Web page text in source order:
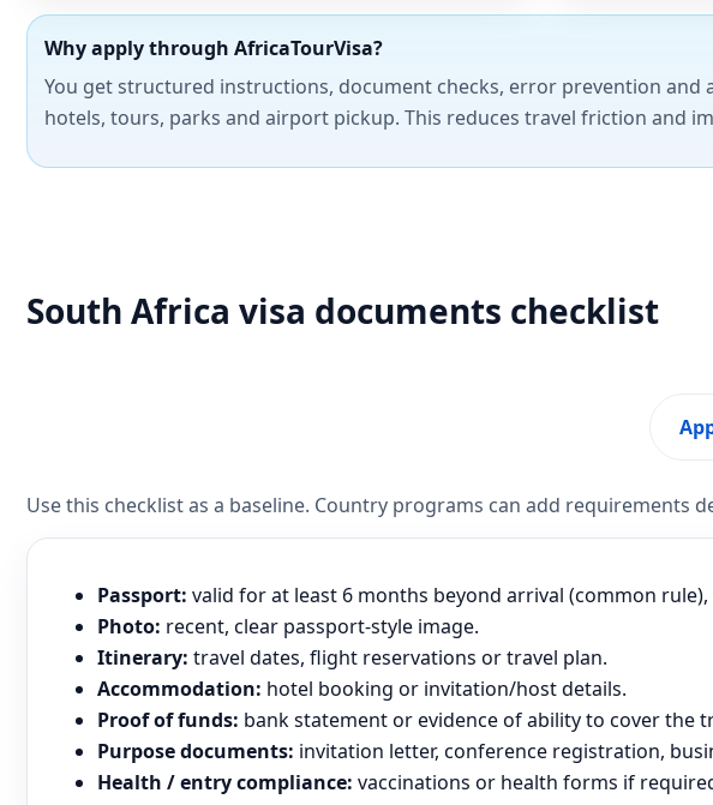
Why apply through AfricaTourVisa?
You get structured instructions, document checks, error prevention and
hotels, tours, parks and airport pickup. This reduces travel friction and
South Africa visa documents checklist
Use this checklist as a baseline. Country programs can add requirements
Passport: valid for at least 6 months beyond arrival (common
Photo: recent, clear passport-style image.
Itinerary: travel dates, flight reservations or travel plan.
Accommodation: hotel booking or invitation/host details.
Proof of funds: bank statement or evidence of ability to cover the
Purpose documents: invitation letter, conference registration,
Health / entry compliance: vaccinations or health forms if